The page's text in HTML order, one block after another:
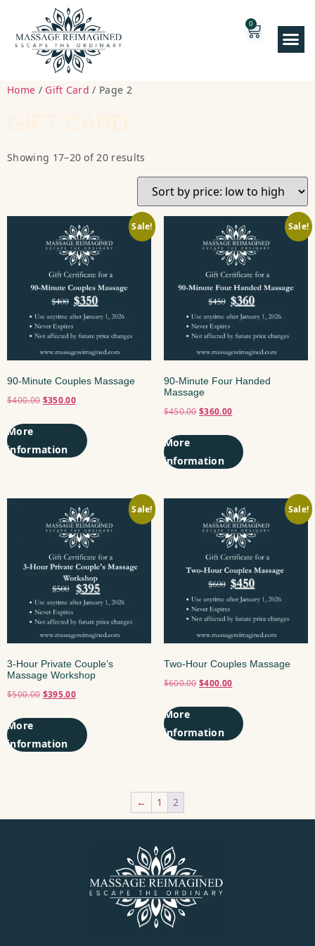
0
Home / Gift Card / Page 2
Showing 17–20 of 20 results
Sale!
90-Minute Couples Massage
$400.00 $350.00
Sale!
90-Minute Four Handed
Massage
$450.00$360.00
Sale!
3-Hour Private Couple’s
Massage Workshop
$500.00 $395.00
Sale!
Two-Hour Couples Massage
$600.00$400.00
← 1 2